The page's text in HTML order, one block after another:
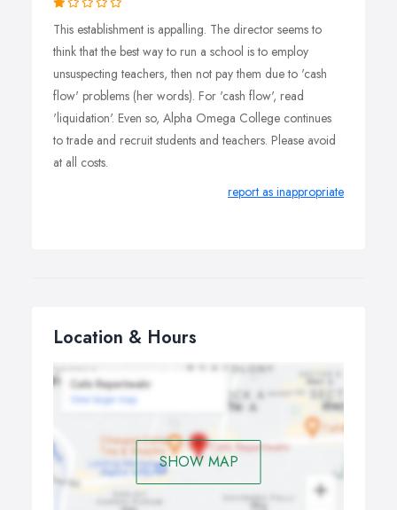
This establishment is appalling. The director seems to
think that the best way to run a school is to employ
unsuspecting teachers, then not pay them due to 'cash
flow' problems (her words). For 'cash flow', read
'liquidation'. Even so, Alpha Omega College continues
to trade and recruit students and teachers. Please avoid
at all costs.
report as inappropriate
Location & Hours
SHOW MAP